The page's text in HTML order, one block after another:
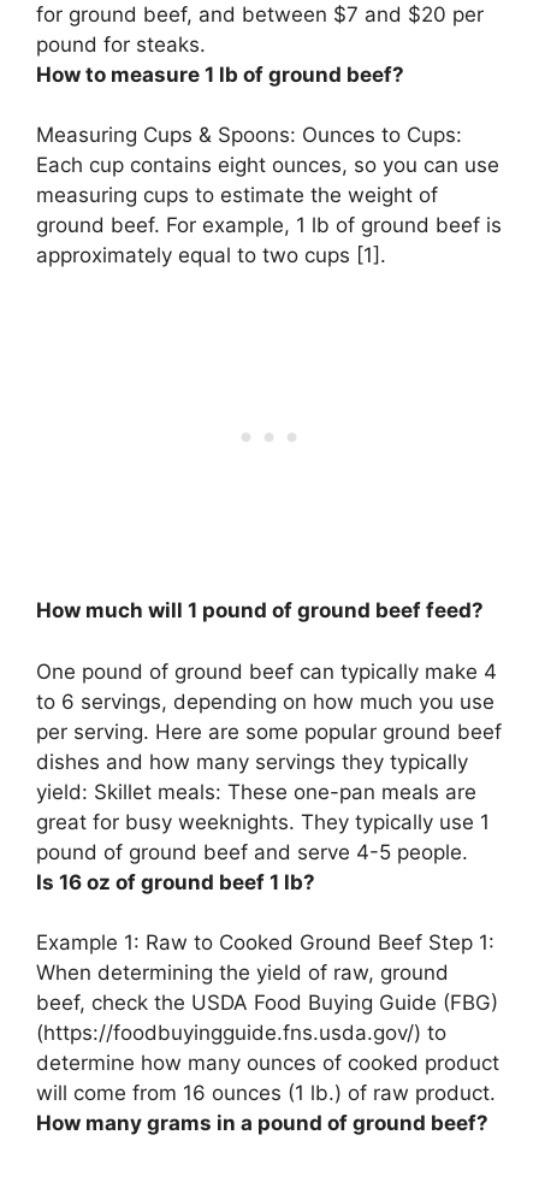
for ground beef, and between $7 and $20 per
pound for steaks.
How to measure 1 lb of ground beef?
Measuring Cups & Spoons: Ounces to Cups:
Each cup contains eight ounces, so you can use
measuring cups to estimate the weight of
ground beef. For example, 1 lb of ground beef is
approximately equal to two cups [1].
How much will 1 pound of ground beef feed?
One pound of ground beef can typically make 4
to 6 servings, depending on how much you use
per serving. Here are some popular ground beef
dishes and how many servings they typically
yield: Skillet meals: These one-pan meals are
great for busy weeknights. They typically use 1
pound of ground beef and serve 4-5 people.
Is 16 oz of ground beef 1 lb?
Example 1: Raw to Cooked Ground Beef Step 1:
When determining the yield of raw, ground
beef, check the USDA Food Buying Guide (FBG)
(https://foodbuyingguide.fns.usda.gov/) to
determine how many ounces of cooked product
will come from 16 ounces (1 lb.) of raw product.
How many grams in a pound of ground beef?